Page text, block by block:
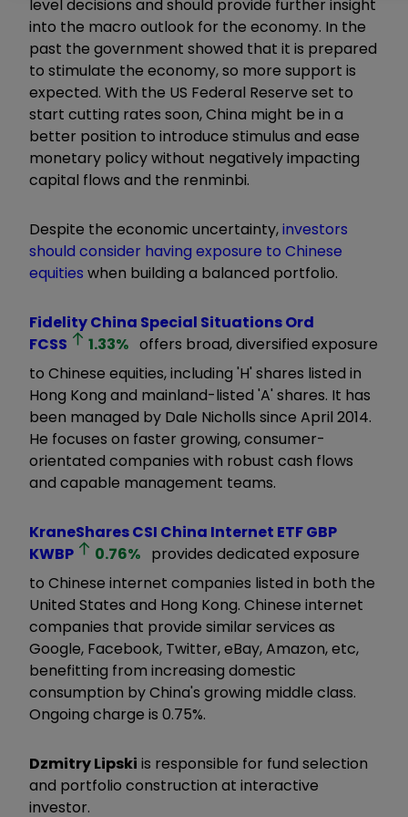
level decisions and should provide further insight
into the macro outlook for the economy. In the
past the government showed that it is prepared
to stimulate the economy, so more support is
expected. With the US Federal Reserve set to
start cutting rates soon, China might be in a
better position to introduce stimulus and ease
monetary policy without negatively impacting
capital flows and the renminbi.
Despite the economic uncertainty,investors
should consider having exposure to Chinese
equities when building a balanced portfolio.
Fidelity China Special Situations Ord
FCSS
1.33% offers broad, diversified exposure
to Chinese equities, including 'H' shares listed in
Hong Kong and mainland-listed 'A' shares. It has
been managed by Dale Nicholls since April 2014.
He focuses on faster growing, consumer-
orientated companies with robust cash flows
and capable management teams.
KraneShares CSI China Internet ETF GBP
KWBP
0.76% provides dedicated exposure
to Chinese internet companies listed in both the
United States and Hong Kong. Chinese internet
companies that provide similar services as
Google, Facebook, Twitter, eBay, Amazon, etc,
benefitting from increasing domestic
consumption by China's growing middle class.
Ongoing charge is 0.75%.
Dzmitry Lipski is responsible for fund selection
and portfolio construction at interactive
investor.